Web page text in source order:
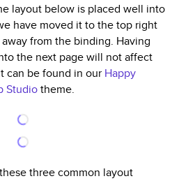
layout below is placed well into
have moved it to the top right
from the binding. Having
the next page will not affect
can be found in our Happy
Studiotheme.
three common layout